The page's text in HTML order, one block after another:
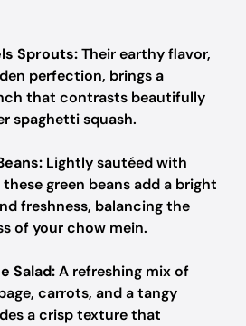
Sprouts:Their earthy flavor,
perfection, brings a
that contrasts beautifully
spaghetti squash.
Lightly sautéed with
green beans add a bright
freshness, balancing the
of your chow mein.
Salad:A refreshing mix of
carrots, and a tangy
a crisp texture that